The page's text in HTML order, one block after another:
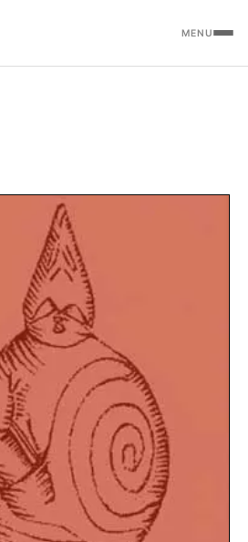
MENU